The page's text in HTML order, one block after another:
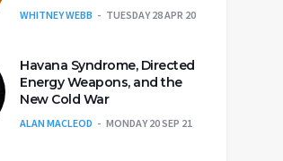
WHITNEY WEBB TUESDAY 28 APR 20
Havana Syndrome, Directed
Energy Weapons, and the
New Cold War
ALAN MACLEOD MONDAY 20 SEP 21